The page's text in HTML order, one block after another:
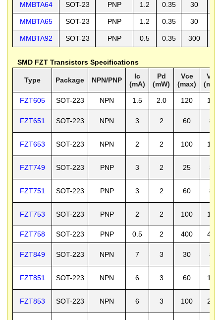
MMBTA64 SOT-23 PNP 1.2 0.35 30
MMBTA65 SOT-23 PNP 1.2 0.35 30
MMBTA92 SOT-23 PNP 0.5 0.35 300
SMD FZT Transistors Specifications
Type Package NPN/PNP
Ic
(mA)
Pd
(mW)
Vce
(max)
Vcb
FZT605 SOT-223 NPN 1.5 2.0 120 140
FZT651 SOT-223 NPN 3 2 60 80
FZT653 SOT-223 NPN 2 2 100 120
FZT749 SOT-223 PNP 3 2 25 35
FZT751 SOT-223 PNP 3 2 60 80
FZT753 SOT-223 PNP 2 2 100 120
FZT758 SOT-223 PNP 0.5 2 400 400
FZT849 SOT-223 NPN 7 3 30 80
FZT851 SOT-223 NPN 6 3 60 150
FZT853 SOT-223 NPN 6 3 100 200